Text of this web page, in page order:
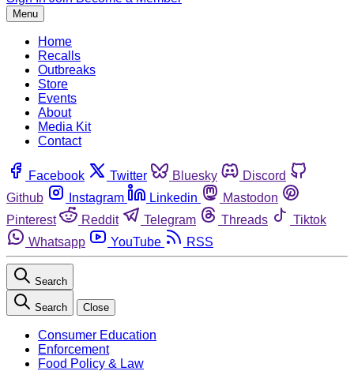
Menu
Home
Recalls
Outbreaks
Store
Events
About
Media Kit
Contact
Facebook Twitter Bluesky
Discord
Github
Instagram Linkedin
Mastodon
Pinterest
Reddit Telegram Threads
Tiktok
Whatsapp
YouTube RSS
Search
Search Close
Consumer Education
Enforcement
Food Policy & Law